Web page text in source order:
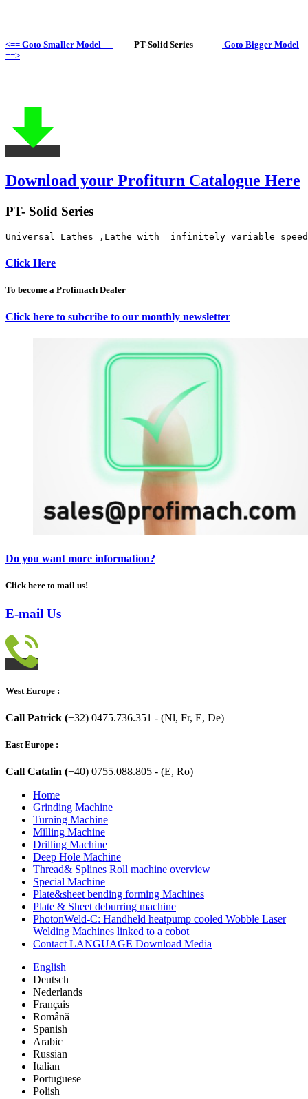
<== Goto Smaller Model PT-Solid Series
Goto Bigger Model
==>
Download your Profiturn Catalogue Here
PT- Solid Series
Universal Lathes ,Lathe with  infinitely variable
Click Here
To become a Profimach Dealer
Click here to subcribe to our monthly newsletter
Do you want more information?
Click here to mail us!
E-mail Us
West Europe :
Call Patrick (+32) 0475.736.351 - (Nl, Fr, E, De)
East Europe :
Call Catalin (+40) 0755.088.805 - (E, Ro)
Home
Grinding Machine
Turning Machine
Milling Machine
Drilling Machine
Deep Hole Machine
Thread& Splines Roll machine overview
Special Machine
Plate&sheet bending forming Machines
Plate & Sheet deburring machine
PhotonWeld-C: Handheld heatpump cooled Wobble Laser
Welding Machines linked to a cobot
Contact LANGUAGE Download Media
English
Deutsch
Nederlands
Français
Română
Spanish
Arabic
Russian
Italian
Portuguese
Polish